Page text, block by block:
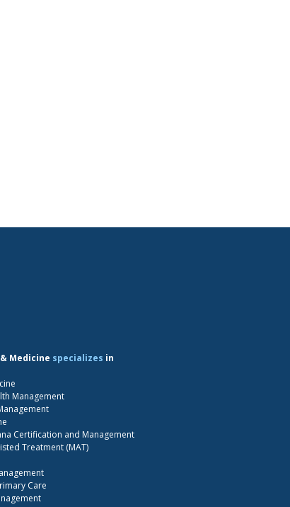
Medicine specializes in
Management
Certification and Management
Treatment (MAT)
Care